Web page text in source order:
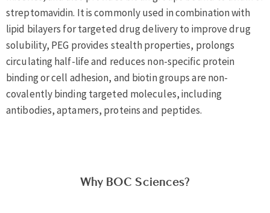
streptomavidin. It is commonly used in combination with
lipid bilayers for targeted drug delivery to improve drug
solubility, PEG provides stealth properties, prolongs
circulating half-life and reduces non-specific protein
binding or cell adhesion, and biotin groups are non-
covalently binding targeted molecules, including
antibodies, aptamers, proteins and peptides.
Why BOC Sciences?